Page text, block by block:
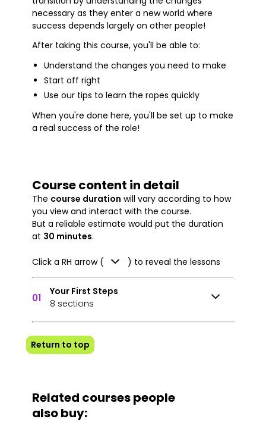
necessary as they enter a new world where
success depends largely on other people!
After taking this course, you'll be able to:
Understand the changes you need to make
Start off right
Use our tips to learn the ropes quickly
When you're done here, you'll be set up to make
a real success of the role!
Course content in detail
The course duration will vary according to how
you view and interact with the course.
But a reliable estimate would put the duration
at 30 minutes.
Click a RH arrow ( ) to reveal the lessons
01
Your First Steps
8 sections
Return to top
Related courses people
also buy: